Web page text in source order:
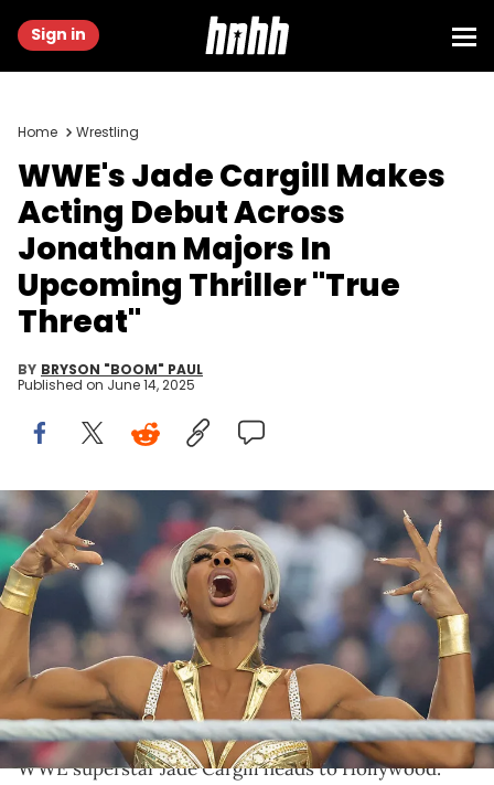
Sign in
Home Wrestling
WWE's Jade Cargill Makes
Acting Debut Across
Jonathan Majors In
Upcoming Thriller "True
Threat"
BY BRYSON "BOOM" PAUL
Published on June 14, 2025
LAS VEGAS, NEVADA - APRIL 19: Jade Cargill poses in the ring
before her match against Naomi during WrestleMania 41 at
Allegiant Stadium on April 19, 2025 in Las Vegas, Nevada. (Photo by
Ethan Miller/Getty Images)
Jade Cargill is currently racing to the final round in
the WWE's Queen of the Ring competition after
advancing last week on Smackdown.
WWE superstar Jade Cargill heads to Hollywood.